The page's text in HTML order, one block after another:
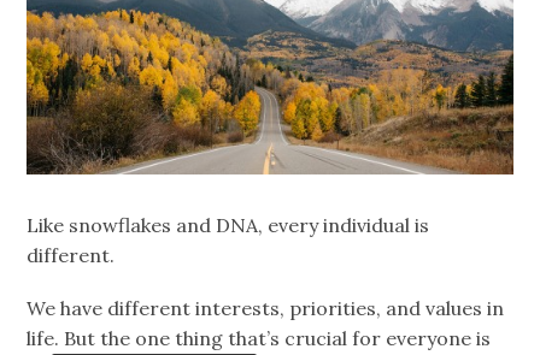
Like snowflakes and DNA, every individual is
different.
We have different interests, priorities, and values in
life. But the one thing that’s crucial for everyone is